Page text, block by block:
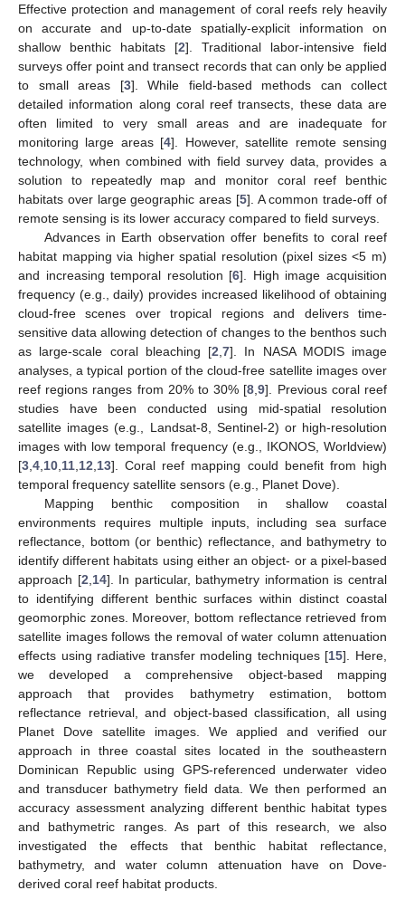
Effective protection and management of coral reefs rely heavily
on accurate and up-to-date spatially-explicit information on
shallow benthic habitats [2]. Traditional labor-intensive field
surveys offer point and transect records that can only be applied
to small areas [3]. While field-based methods can collect
detailed information along coral reef transects, these data are
often limited to very small areas and are inadequate for
monitoring large areas [4]. However, satellite remote sensing
technology, when combined with field survey data, provides a
solution to repeatedly map and monitor coral reef benthic
habitats over large geographic areas [5]. A common trade-off of
remote sensing is its lower accuracy compared to field surveys.
Advances in Earth observation offer benefits to coral reef
habitat mapping via higher spatial resolution (pixel sizes <5 m)
and increasing temporal resolution [6]. High image acquisition
frequency (e.g., daily) provides increased likelihood of obtaining
cloud-free scenes over tropical regions and delivers time-
sensitive data allowing detection of changes to the benthos such
as large-scale coral bleaching [2 7]. In NASA MODIS image
analyses, a typical portion of the cloud-free satellite images over
reef regions ranges from 20% to 30% [8 ,9]. Previous coral reef
studies have been conducted using mid-spatial resolution
satellite images (e.g., Landsat-8, Sentinel-2) or high-resolution
images with low temporal frequency (e.g., IKONOS, Worldview)
[3 4 10 11 12 13]. Coral reef mapping could benefit from high
temporal frequency satellite sensors (e.g., Planet Dove).
Mapping benthic composition in shallow coastal
environments requires multiple inputs, including sea surface
reflectance, bottom (or benthic) reflectance, and bathymetry to
identify different habitats using either an object- or a pixel-based
approach [2 14]. In particular, bathymetry information is central
to identifying different benthic surfaces within distinct coastal
geomorphic zones. Moreover, bottom reflectance retrieved from
satellite images follows the removal of water column attenuation
effects using radiative transfer modeling techniques [15]. Here,
we developed a comprehensive object-based mapping
approach that provides bathymetry estimation, bottom
reflectance retrieval, and object-based classification, all using
Planet Dove satellite images. We applied and verified our
approach in three coastal sites located in the southeastern
Dominican Republic using GPS-referenced underwater video
and transducer bathymetry field data. We then performed an
accuracy assessment analyzing different benthic habitat types
and bathymetric ranges. As part of this research, we also
investigated the effects that benthic habitat reflectance,
bathymetry, and water column attenuation have on Dove-
derived coral reef habitat products.